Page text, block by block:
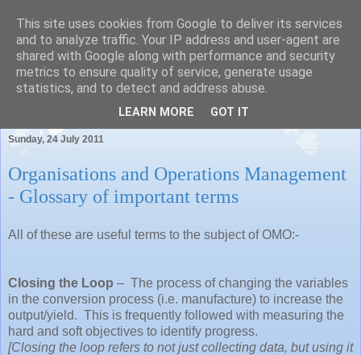
Pauls Place
Sunday, 24 July 2011
Organisations and Operations Management
- Glossary of important terms
All of these are useful terms to the subject of OMO:-
Closing the Loop – The process of changing the variables
in the conversion process (i.e. manufacture) to increase the
output/yield. This is frequently followed with measuring the
hard and soft objectives to identify progress.
[Closing the loop refers to not just collecting data, but using it
This site uses cookies from Google to deliver its services
and to analyze traffic. Your IP address and user-agent are
shared with Google along with performance and security
metrics to ensure quality of service, generate usage
statistics, and to detect and address abuse.
LEARN MORE GOT IT